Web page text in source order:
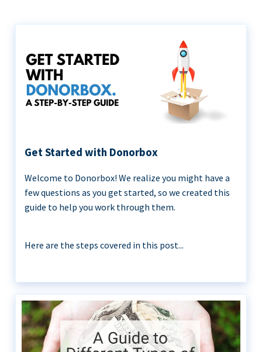
Get Started with Donorbox
Welcome to Donorbox! We realize you might have a
few questions as you get started, so we created this
guide to help you work through them.
Here are the steps covered in this post...